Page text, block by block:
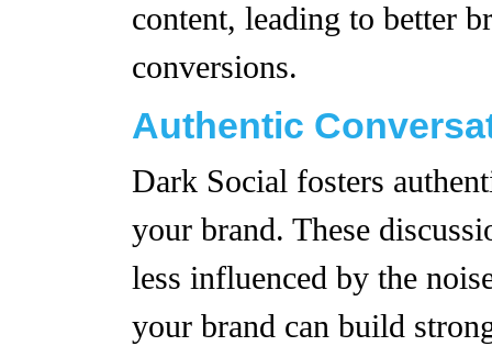
content, leading to better
conversions.
Authentic
Dark Social fosters
your brand. These
less influenced by the
your brand can build